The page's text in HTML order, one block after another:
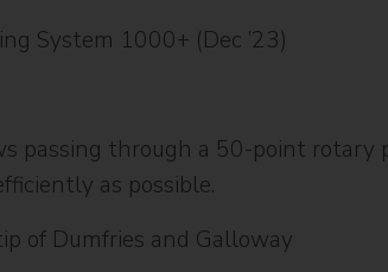
System 1000+ (Dec ’23)
passing through a 50-point rotary
as possible.
of Dumfries and Galloway